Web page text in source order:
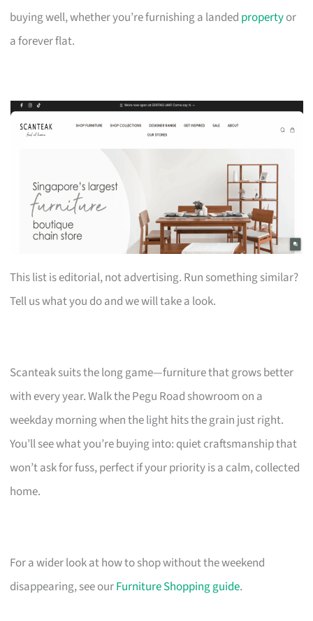
buying well, whether you’re furnishing a landed propertyor
a forever flat.
This list is editorial, not advertising. Run something similar?
Tell us what you do and we will take a look.
Scanteak suits the long game—furniture that grows better
with every year. Walk the Pegu Road showroom on a
weekday morning when the light hits the grain just right.
You’ll see what you’re buying into: quiet craftsmanship that
won’t ask for fuss, perfect if your priority is a calm, collected
home.
For a wider look at how to shop without the weekend
disappearing, see ourFurniture Shopping guide.